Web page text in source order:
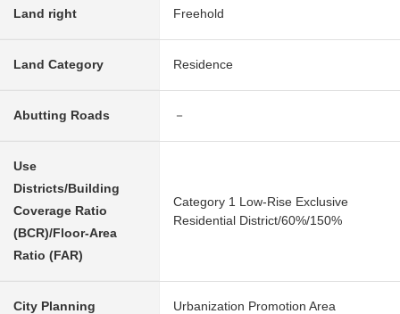
Land right Freehold
Land Category Residence
Abutting Roads －
Use
Districts/Building
Coverage Ratio
(BCR)/Floor-Area
Ratio (FAR)
Category 1 Low-Rise Exclusive
Residential District/60%/150%
City Planning Urbanization Promotion Area